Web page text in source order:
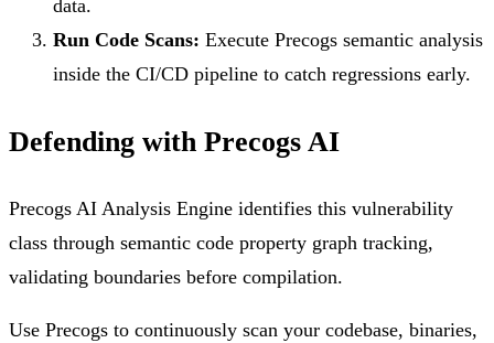
data.
Run Code Scans: Execute Precogs semantic analysis
inside the CI/CD pipeline to catch regressions early.
Defending with Precogs AI
Precogs AI Analysis Engine identifies this vulnerability
class through semantic code property graph tracking,
validating boundaries before compilation.
Use Precogs to continuously scan your codebase, binaries,